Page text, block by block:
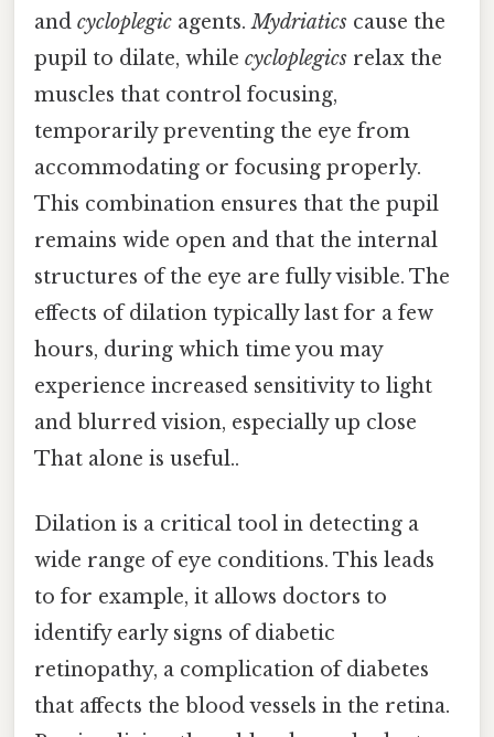
and cycloplegic agents.Mydriatics cause the
pupil to dilate, while cycloplegics relax the
muscles that control focusing,
temporarily preventing the eye from
accommodating or focusing properly.
This combination ensures that the pupil
remains wide open and that the internal
structures of the eye are fully visible. The
effects of dilation typically last for a few
hours, during which time you may
experience increased sensitivity to light
and blurred vision, especially up close
That alone is useful..
Dilation is a critical tool in detecting a
wide range of eye conditions. This leads
to for example, it allows doctors to
identify early signs of diabetic
retinopathy, a complication of diabetes
that affects the blood vessels in the retina.